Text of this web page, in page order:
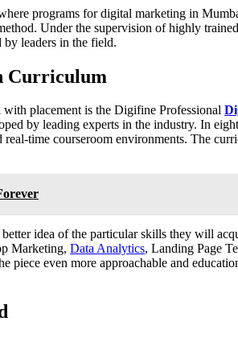
programs for digital marketing in
Under the supervision of highly
leaders in the field.
Curriculum
placement is the Digifine Professional
by leading experts in the industry. In
time courseroom environments. The
idea of the particular skills they will
Marketing, Data Analytics, Landing Page
piece even more approachable and